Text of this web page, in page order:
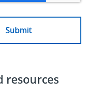
resources